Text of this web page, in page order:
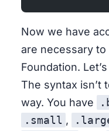
Now we have
are necessary
Foundation.
The syntax isn’t
way. You have
.small ,